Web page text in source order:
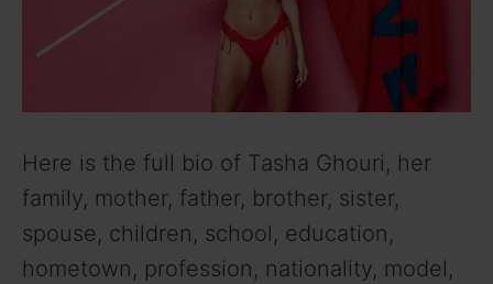
Here is the full bio of Tasha Ghouri, her
family, mother, father, brother, sister,
spouse, children, school, education,
hometown, profession, nationality, model,